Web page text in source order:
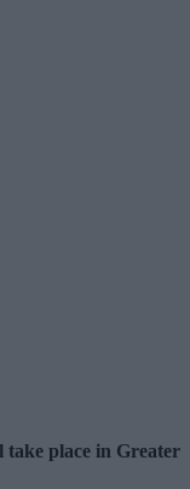
place in Greater